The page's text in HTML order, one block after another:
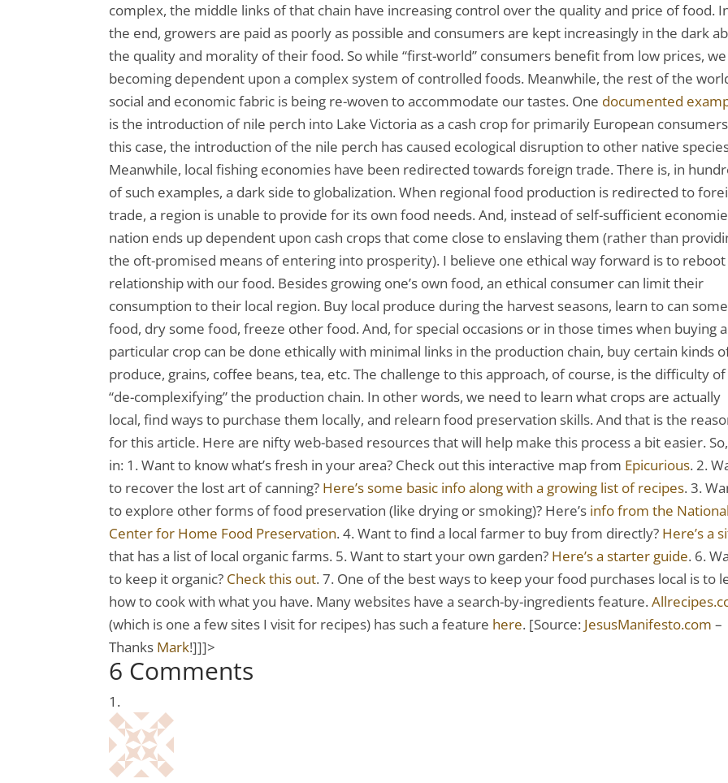
complex, the middle links of that chain have increasing control over the quality and price of food.
the end, growers are paid as poorly as possible and consumers are kept increasingly in the dark
the quality and morality of their food. So while “first-world” consumers benefit from low prices,
becoming dependent upon a complex system of controlled foods. Meanwhile, the rest of the
social and economic fabric is being re-woven to accommodate our tastes. One documented
is the introduction of nile perch into Lake Victoria as a cash crop for primarily European
this case, the introduction of the nile perch has caused ecological disruption to other native
Meanwhile, local fishing economies have been redirected towards foreign trade. There is, in
of such examples, a dark side to globalization. When regional food production is redirected to
trade, a region is unable to provide for its own food needs. And, instead of self-sufficient
nation ends up dependent upon cash crops that come close to enslaving them (rather than
the oft-promised means of entering into prosperity). I believe one ethical way forward is to
relationship with our food. Besides growing one’s own food, an ethical consumer can limit their
consumption to their local region. Buy local produce during the harvest seasons, learn to can some
food, dry some food, freeze other food. And, for special occasions or in those times when buying a
particular crop can be done ethically with minimal links in the production chain, buy certain kinds
produce, grains, coffee beans, tea, etc. The challenge to this approach, of course, is the difficulty of
“de-complexifying” the production chain. In other words, we need to learn what crops are actually
local, find ways to purchase them locally, and relearn food preservation skills. And that is the
for this article. Here are nifty web-based resources that will help make this process a bit easier.
in: 1. Want to know what’s fresh in your area? Check out this interactive map from Epicurious. 2.
to recover the lost art of canning? Here’s some basic info along with a growing list of recipes. 3.
to explore other forms of food preservation (like drying or smoking)? Here’s info from the National
Center for Home Food Preservation. 4. Want to find a local farmer to buy from directly? Here’s a
that has a list of local organic farms. 5. Want to start your own garden? Here’s a starter guide. 6.
to keep it organic? Check this out. 7. One of the best ways to keep your food purchases local is to
how to cook with what you have. Many websites have a search-by-ingredients feature.
(which is one a few sites I visit for recipes) has such a feature here. [Source: JesusManifesto.com –
Thanks Mark!]]]>
6 Comments